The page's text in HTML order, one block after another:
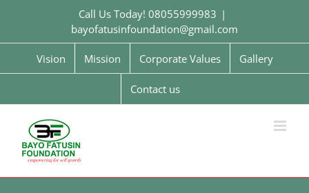
Call Us Today! 08055999983 |
bayofatusinfoundation@gmail.com
Vision Mission Corporate Values Gallery
Contact us